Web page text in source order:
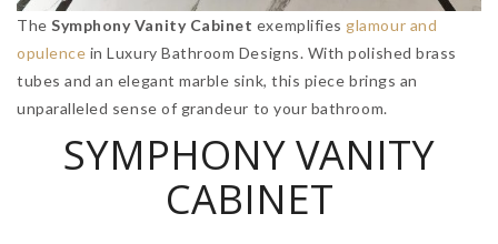
TheSymphony Vanity Cabinet exemplifies glamour and
opulence in Luxury Bathroom Designs. With polished brass
tubes and an elegant marble sink, this piece brings an
unparalleled sense of grandeur to your bathroom.
SYMPHONY VANITY
CABINET